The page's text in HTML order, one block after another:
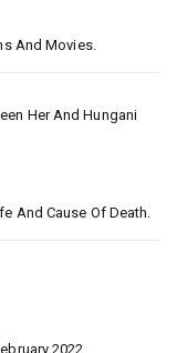
And Movies.
Her And Hungani
And Cause Of Death.
2022